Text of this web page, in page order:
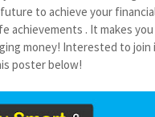
to achieve your
achievements . It makes
money! Interested to join
poster below!